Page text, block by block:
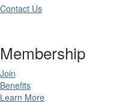
Contact Us
Membership
Join
Benefits
Learn More